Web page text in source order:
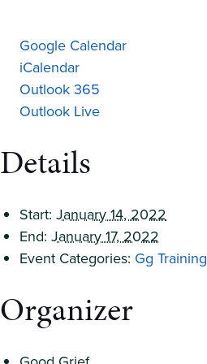
Google Calendar
iCalendar
Outlook 365
Outlook Live
Details
Start: January 14, 2022
End: January 17, 2022
Event Categories: Gg Training
Organizer